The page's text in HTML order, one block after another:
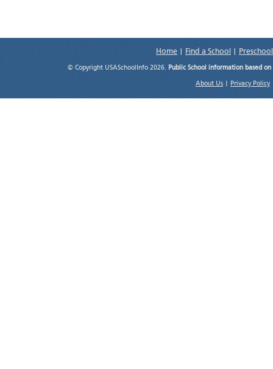
Home Find a School
© Copyright USASchoolInfo 2026. Public School information based
About Us Privacy Policy